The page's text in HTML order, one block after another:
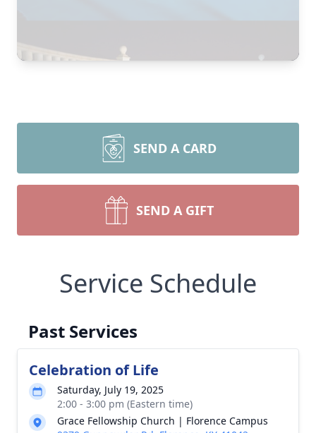
SEND A CARD
SEND A GIFT
Service Schedule
Past Services
Celebration of Life
Saturday, July 19, 2025
2:00 - 3:00 pm (Eastern time)
Grace Fellowship Church | Florence Campus